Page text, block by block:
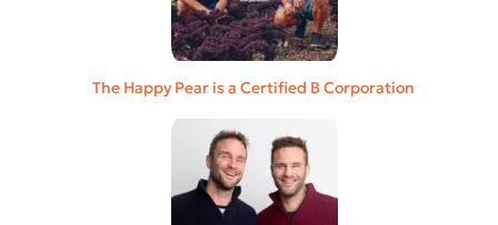
The Happy Pear is a Certified B Corporation